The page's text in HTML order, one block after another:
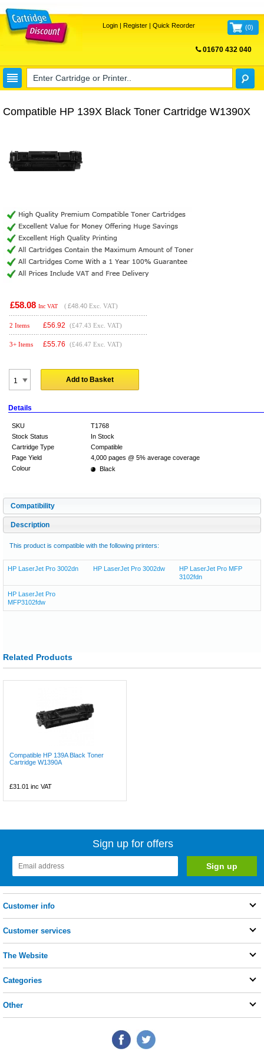
Login| Register| Quick Reorder (0)
01670 432 040
Compatible HP 139X Black Toner Cartridge W1390X
£58.08 Inc VAT ( £48.40 Exc. VAT)
2 Items £56.92 (£47.43 Exc. VAT)
3+ Items £55.76 (£46.47 Exc. VAT)
Add to Basket
Details
SKU
T1768
Stock Status
In Stock
Cartridge Type
Compatible
Page Yield
4,000 pages @ 5% average coverage
Colour
Black
Compatibility
Description
This product is compatible with the following printers:
HP LaserJet Pro 3002dn HP LaserJet Pro 3002dw
HP LaserJet Pro MFP
3102fdn
HP LaserJet Pro
MFP3102fdw
Related Products
Compatible HP 139A Black Toner
Cartridge W1390A
£31.01 inc VAT
Sign up for offers
Customer info
Customer services
The Website
Categories
Other